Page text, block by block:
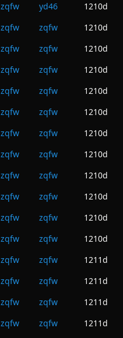
zqfw yd46
1210d
zqfw zqfw
1210d
zqfw zqfw
1210d
zqfw zqfw
1210d
zqfw zqfw
1210d
zqfw zqfw
1210d
zqfw zqfw
1210d
zqfw zqfw
1210d
zqfw zqfw
1210d
zqfw zqfw
1210d
zqfw zqfw
1210d
zqfw zqfw
1210d
zqfw zqfw
1211d
zqfw zqfw
1211d
zqfw zqfw
1211d
zqfw zqfw
1211d